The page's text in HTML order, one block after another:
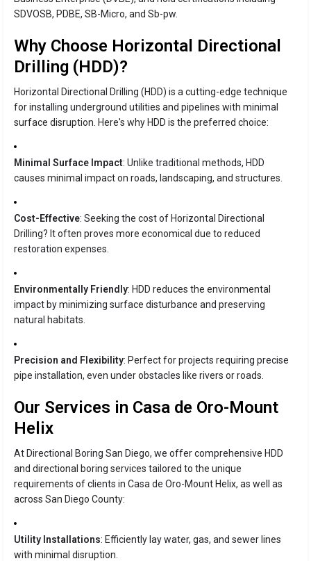
SDVOSB, PDBE, SB-Micro, and Sb-pw.
Why Choose Horizontal Directional
Drilling (HDD)?
Horizontal Directional Drilling (HDD) is a cutting-edge technique
for installing underground utilities and pipelines with minimal
surface disruption. Here's why HDD is the preferred choice:
Minimal Surface Impact: Unlike traditional methods, HDD
causes minimal impact on roads, landscaping, and structures.
Cost-Effective: Seeking the cost of Horizontal Directional
Drilling? It often proves more economical due to reduced
restoration expenses.
Environmentally Friendly: HDD reduces the environmental
impact by minimizing surface disturbance and preserving
natural habitats.
Precision and Flexibility: Perfect for projects requiring precise
pipe installation, even under obstacles like rivers or roads.
Our Services in Casa de Oro-Mount
Helix
At Directional Boring San Diego, we offer comprehensive HDD
and directional boring services tailored to the unique
requirements of clients in Casa de Oro-Mount Helix, as well as
across San Diego County:
Utility Installations: Efficiently lay water, gas, and sewer lines
with minimal disruption.